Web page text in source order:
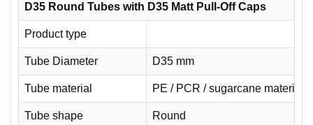
D35 Round Tubes with D35 Matt Pull-Off Caps
Product type
Tube Diameter D35 mm
Tube material PE / PCR / sugarcane material
Tube shape Round